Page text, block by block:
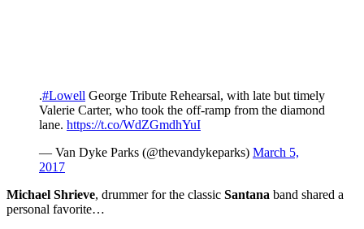
.#Lowell George Tribute Rehearsal, with late but timely
Valerie Carter, who took the off-ramp from the diamond
lane. https://t.co/WdZGmdhYuI
— Van Dyke Parks (@thevandykeparks) March 5,
2017
Michael Shrieve, drummer for the classic Santana band shared a
personal favorite…